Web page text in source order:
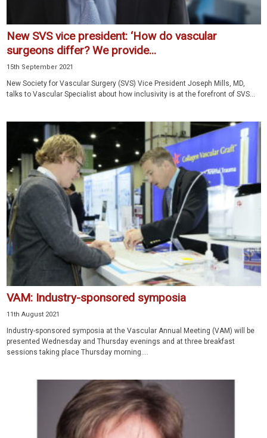
New SVS vice president: ‘How do vascular
surgeons differ? We provide...
15th September 2021
New Society for Vascular Surgery (SVS) Vice President Joseph Mills, MD,
talks to Vascular Specialist about how inclusivity is at the forefront of SVS...
VAM: Industry-sponsored symposia
11th August 2021
Industry-sponsored symposia at the Vascular Annual Meeting (VAM) will be
presented Wednesday and Thursday evenings and at three breakfast
sessions taking place Thursday morning....